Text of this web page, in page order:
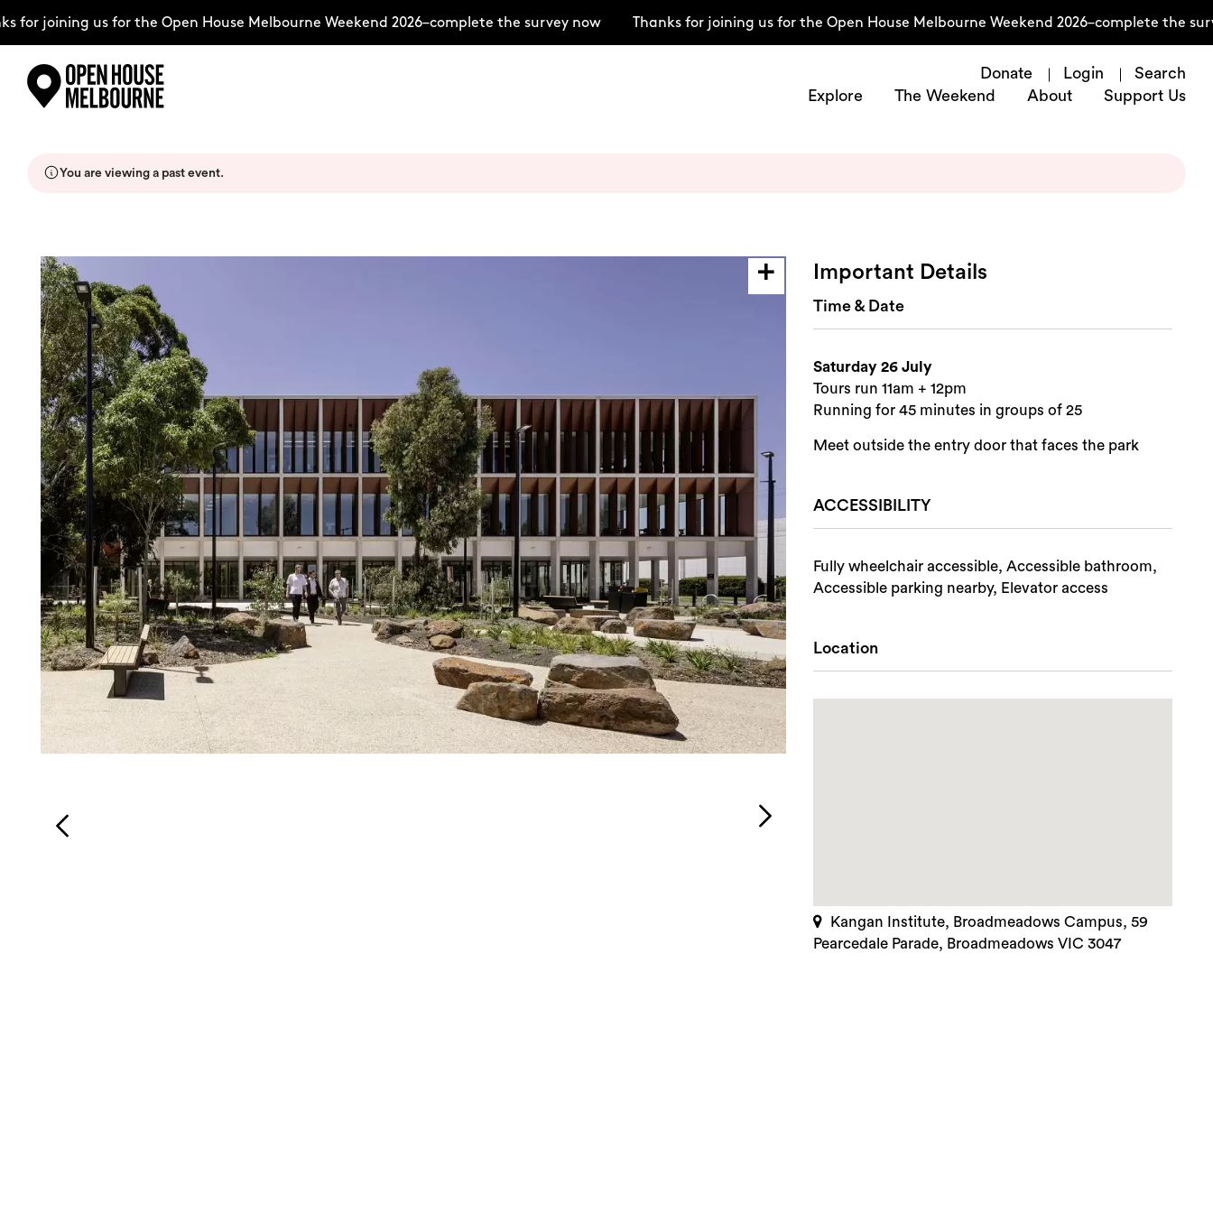
content
joining us for the Open House Melbourne Weekend 2026–complete the survey now Thanks for joining us for the Open House Melbourne Weekend 2026–complete the
Donate Login
Search
Explore
The Weekend About Support Us
About
Support Us
Weekend Itinerary
Login
Search
You are viewing a past event.
Important Details
Time & Date
Saturday 26 July
Tours run 11am + 12pm
Running for 45 minutes in groups of 25
Meet outside the entry door that faces the park
ACCESSIBILITY
Fully wheelchair accessible, Accessible bathroom,
Accessible parking nearby, Elevator access
Location
Kangan Institute, Broadmeadows Campus, 59
Pearcedale Parade, Broadmeadows VIC 3047